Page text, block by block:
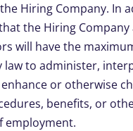
Hiring Company. In
the Hiring Company
will have the
law to administer,
or otherwise
benefits, or
employment.